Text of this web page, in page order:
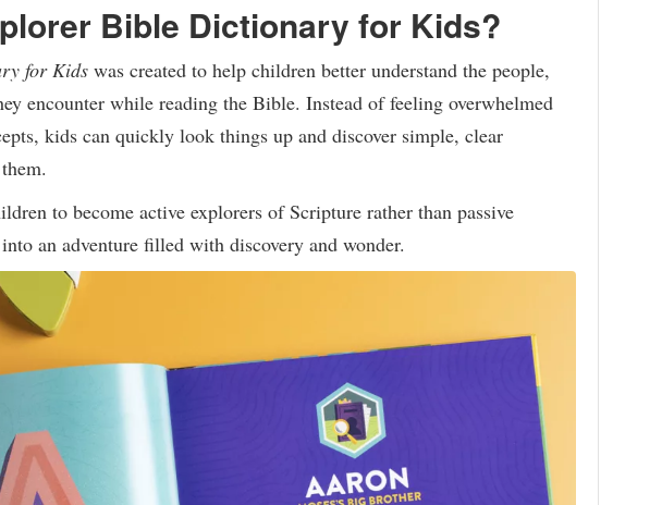
Bible Dictionary for Kids?
for Kids was created to help children better understand the people,
encounter while reading the Bible. Instead of feeling overwhelmed
kids can quickly look things up and discover simple, clear
to become active explorers of Scripture rather than passive
an adventure filled with discovery and wonder.